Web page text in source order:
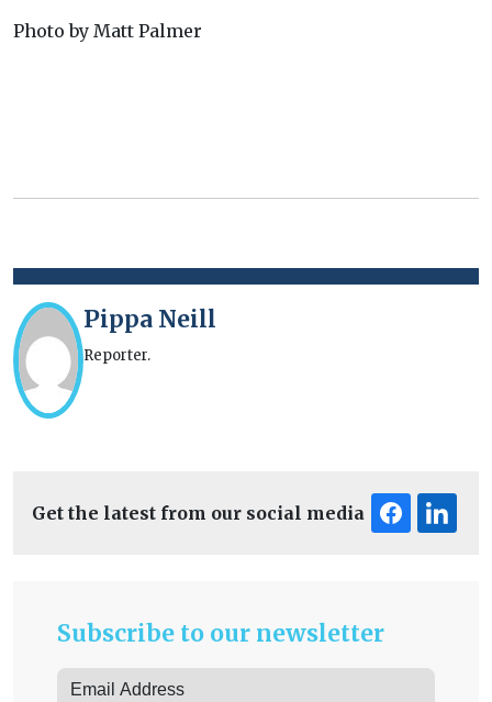
Photo by Matt Palmer
Pippa Neill
Reporter.
Get the latest from our social media
Subscribe to our newsletter